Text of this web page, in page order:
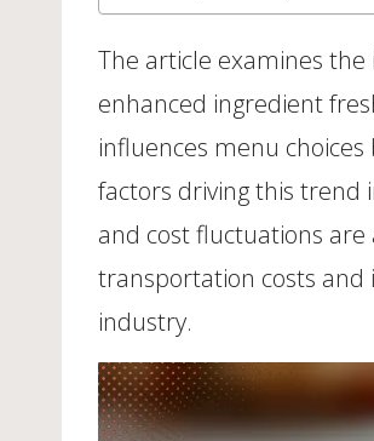
The article examines
enhanced ingredient
influences menu
factors driving this trend
and cost fluctuations are
transportation costs
industry.